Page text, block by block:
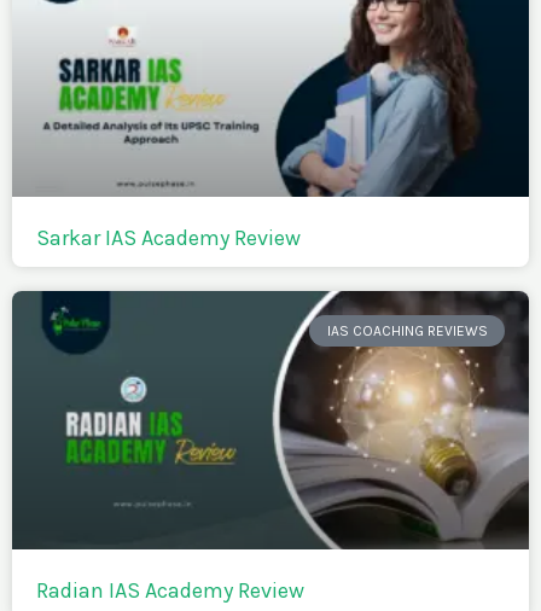
Sarkar IAS Academy Review
IAS COACHING REVIEWS
Radian IAS Academy Review